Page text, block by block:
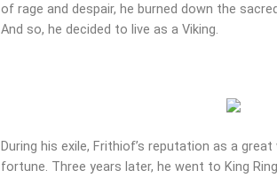
of rage and despair, he burned down the
And so, he decided to live as a Viking.
During his exile, Frithiof’s reputation as a
fortune. Three years later, he went to King